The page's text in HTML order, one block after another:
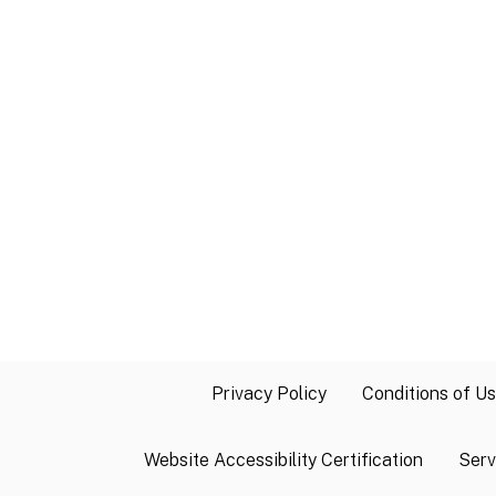
Privacy Policy Conditions of
Website Accessibility Certification